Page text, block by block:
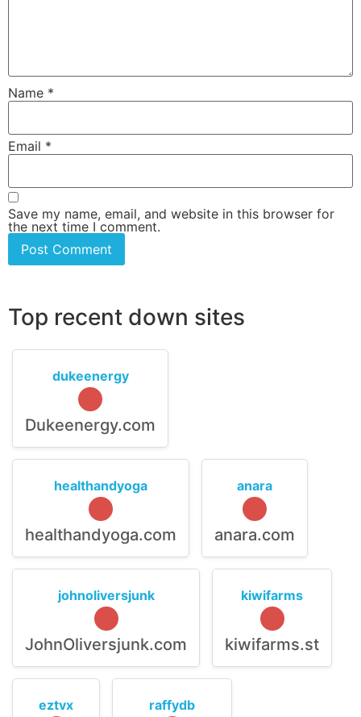
Name *
Email *
Save my name, email, and website in this browser for
the next time I comment.
Top recent down sites
dukeenergy
Dukeenergy.com
healthandyoga
healthandyoga.com
anara
anara.com
johnoliversjunk
JohnOliversjunk.com
kiwifarms
kiwifarms.st
eztvx raffydb